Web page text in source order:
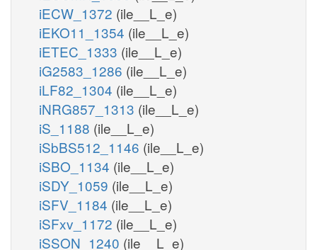
iECW_1372 (ile__L_e)
iEKO11_1354 (ile__L_e)
iETEC_1333 (ile__L_e)
iG2583_1286 (ile__L_e)
iLF82_1304 (ile__L_e)
iNRG857_1313 (ile__L_e)
iS_1188 (ile__L_e)
iSbBS512_1146 (ile__L_e)
iSBO_1134 (ile__L_e)
iSDY_1059 (ile__L_e)
iSFV_1184 (ile__L_e)
iSFxv_1172 (ile__L_e)
iSSON_1240 (ile__L_e)